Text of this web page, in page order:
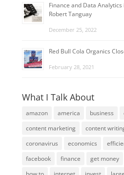
Finance and Data
Robert Tanguay
December 25, 2022
Red Bull Cola Organics
February 28, 2021
What I Talk About
amazon america business
content marketing
content
coronavirus
economics
facebook
finance get money